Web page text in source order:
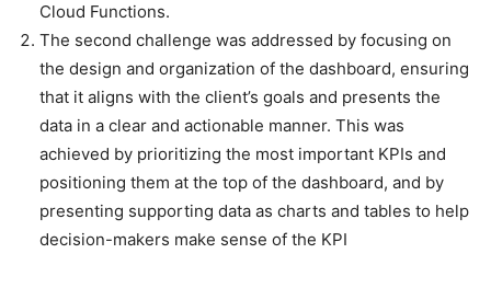
Cloud Functions.
The second challenge was addressed by focusing on
the design and organization of the dashboard, ensuring
that it aligns with the client’s goals and presents the
data in a clear and actionable manner. This was
achieved by prioritizing the most important KPIs and
positioning them at the top of the dashboard, and by
presenting supporting data as charts and tables to help
decision-makers make sense of the KPI